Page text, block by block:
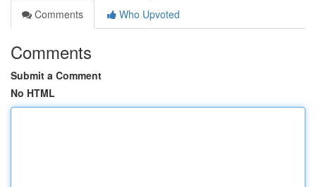
Comments
Who Upvoted
Comments
Submit a Comment
No HTML